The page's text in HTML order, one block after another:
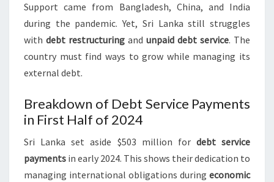
Support came from Bangladesh, China, and India
during the pandemic. Yet, Sri Lanka still struggles
with debt restructuring and unpaid debt service. The
country must find ways to grow while managing its
external debt.
Breakdown of Debt Service Payments
in First Half of 2024
Sri Lanka set aside $503 million for debt service
payments in early 2024. This shows their dedication to
managing international obligations during economic